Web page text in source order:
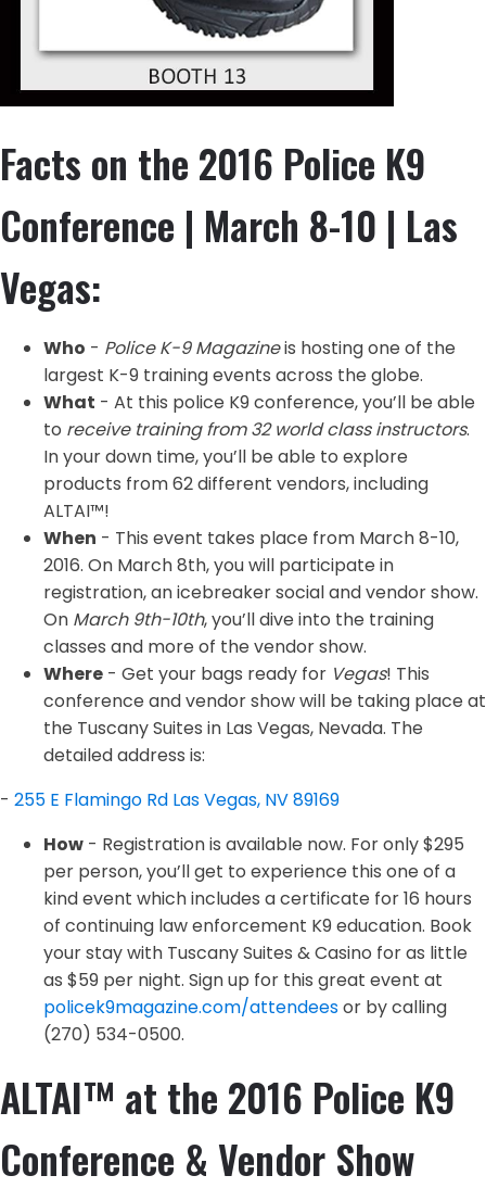
Facts on the 2016 Police K9
Conference | March 8-10 | Las
Vegas:
Who - Police K-9 Magazineis hosting one of the
largest K-9 training events across the globe.
What - At this police K9 conference, you’ll be able
to receive training from 32 world class instructors.
In your down time, you’ll be able to explore
products from 62 different vendors, including
ALTAI™!
When - This event takes place from March 8-10,
2016. On March 8th, you will participate in
registration, an icebreaker social and vendor show.
On March 9th-10th, you’ll dive into the training
classes and more of the vendor show.
Where - Get your bags ready for Vegas! This
conference and vendor show will be taking place at
the Tuscany Suites in Las Vegas, Nevada. The
detailed address is:
- 255 E Flamingo Rd Las Vegas, NV 89169
How - Registration is available now. For only $295
per person, you’ll get to experience this one of a
kind event which includes a certificate for 16 hours
of continuing law enforcement K9 education. Book
your stay with Tuscany Suites & Casino for as little
as $59 per night. Sign up for this great event at
policek9magazine.com/attendeesor by calling
(270) 534-0500.
ALTAI™ at the 2016 Police K9
Conference & Vendor Show